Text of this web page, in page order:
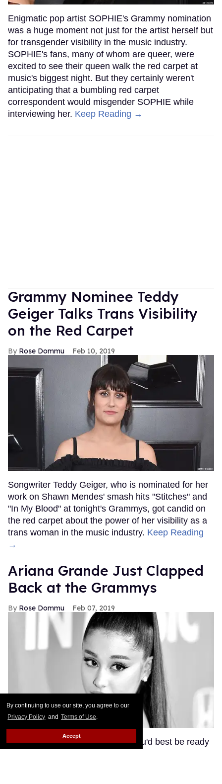
By continuing to use our site, you agree to our
Privacy Policy and Terms of Use.
Accept
Enigmatic pop artist SOPHIE's Grammy nomination
was a huge moment not just for the artist herself but
for transgender visibility in the music industry.
SOPHIE's fans, many of whom are queer, were
excited to see their queen walk the red carpet at
music's biggest night. But they certainly weren't
anticipating that a bumbling red carpet
correspondent would misgender SOPHIE while
interviewing her. Keep Reading →
Grammy Nominee Teddy
Geiger Talks Trans Visibility
on the Red Carpet
Rose Dommu Feb 10, 2019
Songwriter Teddy Geiger, who is nominated for her
work on Shawn Mendes' smash hits "Stitches" and
"In My Blood" at tonight's Grammys, got candid on
the red carpet about the power of her visibility as a
trans woman in the music industry. Keep Reading
→
Ariana Grande Just Clapped
Back at the Grammys
Rose Dommu Feb 07, 2019
If you come for Ariana Grande, you'd best be ready